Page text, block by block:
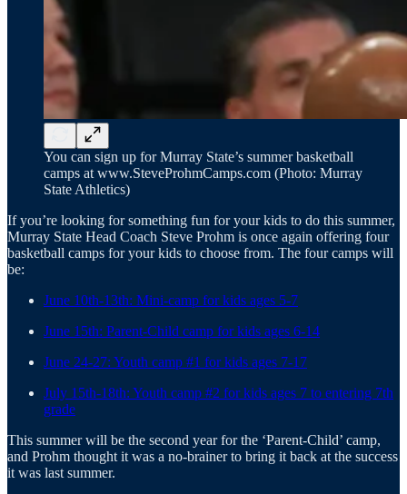
You can sign up for Murray State’s summer basketball
camps at www.SteveProhmCamps.com (Photo: Murray
State Athletics)
If you’re looking for something fun for your kids to do this summer,
Murray State Head Coach Steve Prohm is once again offering four
basketball camps for your kids to choose from. The four camps will
be:
June 10th-13th: Mini-camp for kids ages 5-7
June 15th: Parent-Child camp for kids ages 6-14
June 24-27: Youth camp #1 for kids ages 7-17
July 15th-18th: Youth camp #2 for kids ages 7 to entering 7th
grade
This summer will be the second year for the ‘Parent-Child’ camp,
and Prohm thought it was a no-brainer to bring it back at the success
it was last summer.